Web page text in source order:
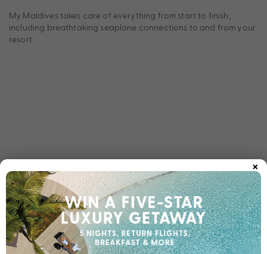
My Maldives takes care of everything from start to finish,
including breathtaking seaplane connections to and from your
resort.
×